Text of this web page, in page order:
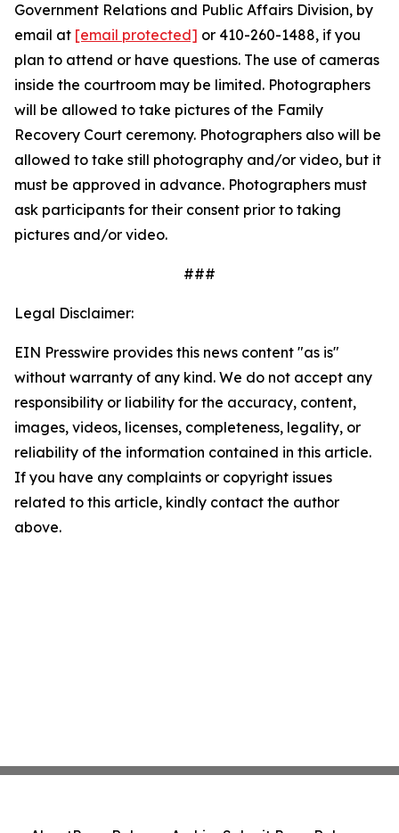
Government Relations and Public Affairs Division, by
email at [email protected] or 410-260-1488, if you
plan to attend or have questions. The use of cameras
inside the courtroom may be limited. Photographers
will be allowed to take pictures of the Family
Recovery Court ceremony. Photographers also will be
allowed to take still photography and/or video, but it
must be approved in advance. Photographers must
ask participants for their consent prior to taking
pictures and/or video.
###
Legal Disclaimer:
EIN Presswire provides this news content "as is"
without warranty of any kind. We do not accept any
responsibility or liability for the accuracy, content,
images, videos, licenses, completeness, legality, or
reliability of the information contained in this article.
If you have any complaints or copyright issues
related to this article, kindly contact the author
above.